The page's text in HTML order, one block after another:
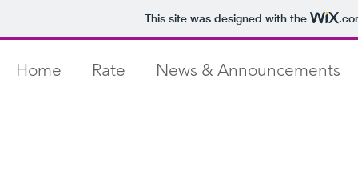
This site was designed with the
Home Rate News & Announcements